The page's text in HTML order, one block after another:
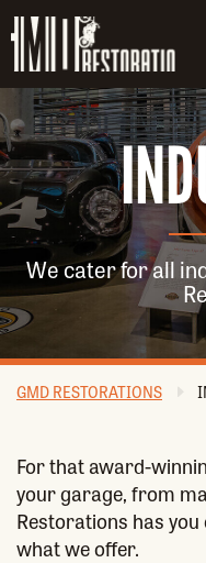
Skip to navigation
Skip to main content
We cater for all
GMD RESTORATIONS
For that award-
your garage, from
Restorations has you
what we offer.